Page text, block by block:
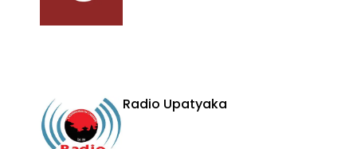
Radio Upatyaka